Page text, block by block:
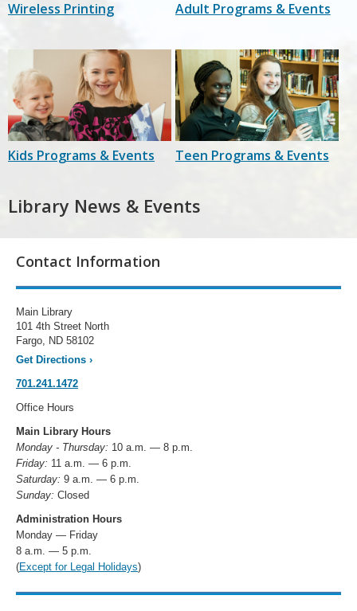
Wireless Printing Adult Programs & Events
Kids Programs & Events Teen Programs & Events
Library News & Events
Contact Information
Main Library
101 4th Street North
Fargo, ND 58102
Get Directions ›
701.241.1472
Office Hours
Main Library Hours
Monday - Thursday: 10 a.m. — 8 p.m.
Friday: 11 a.m. — 6 p.m.
Saturday: 9 a.m. — 6 p.m.
Sunday: Closed
Administration Hours
Monday — Friday
8 a.m. — 5 p.m.
(Except for Legal Holidays)